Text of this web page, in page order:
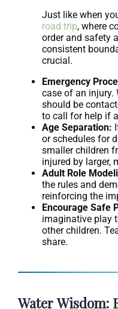
Just like when
road trip, where
order and safety
consistent
crucial.
Emergency
case of an injury.
should be
to call for help if
Age Separation:
or schedules for
smaller children
injured by larger,
Adult Role
the rules and
reinforcing the
Encourage Safe
imaginative play
other children.
share.
Water Wisdom: